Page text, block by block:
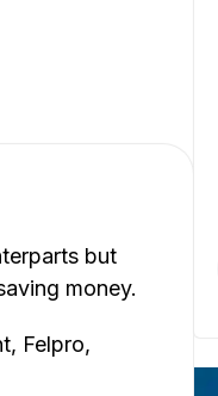
but
money.
Felpro,